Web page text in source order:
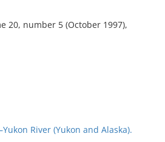
20, number 5 (October 1997),
River (Yukon and Alaska).